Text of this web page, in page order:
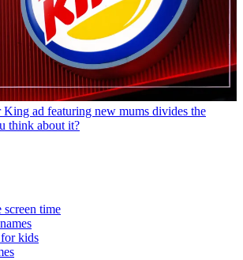
King ad featuring new mums divides the
think about it?
time
kids